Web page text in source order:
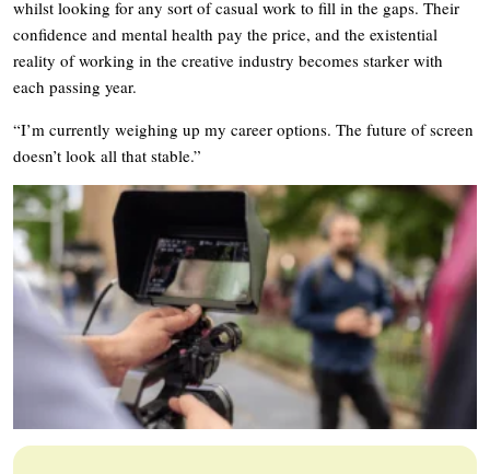
whilst looking for any sort of casual work to fill in the gaps. Their
confidence and mental health pay the price, and the existential
reality of working in the creative industry becomes starker with
each passing year.
“I’m currently weighing up my career options. The future of screen
doesn’t look all that stable.”